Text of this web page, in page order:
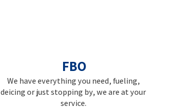
FBO
We have everything you need, fueling,
deicing or just stopping by, we are at your
service.